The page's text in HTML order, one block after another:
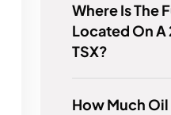
Where Is The
Located On
TSX?
How Much Oil